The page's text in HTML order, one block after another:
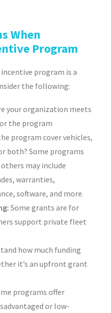
When
Program
program is a
the following:
your organization meets
the program
program cover vehicles,
both? Some programs
may include
warranties,
software, and more.
Some grants are for
support private fleet
how much funding
it’s an upfront grant
programs offer
or low-